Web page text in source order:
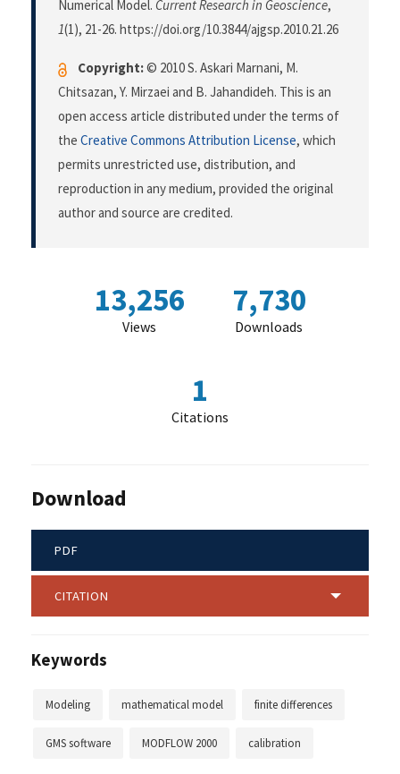
Numerical Model. Current Research in Geoscience,
1(1), 21-26. https://doi.org/10.3844/ajgsp.2010.21.26
Copyright:© 2010 S. Askari Marnani, M.
Chitsazan, Y. Mirzaei and B. Jahandideh. This is an
open access article distributed under the terms of
the Creative Commons Attribution License, which
permits unrestricted use, distribution, and
reproduction in any medium, provided the original
author and source are credited.
13,256
Views
7,730
Downloads
1
Citations
Download
PDF
CITATION
Keywords
Modeling mathematical model finite differences
GMS software MODFLOW 2000 calibration